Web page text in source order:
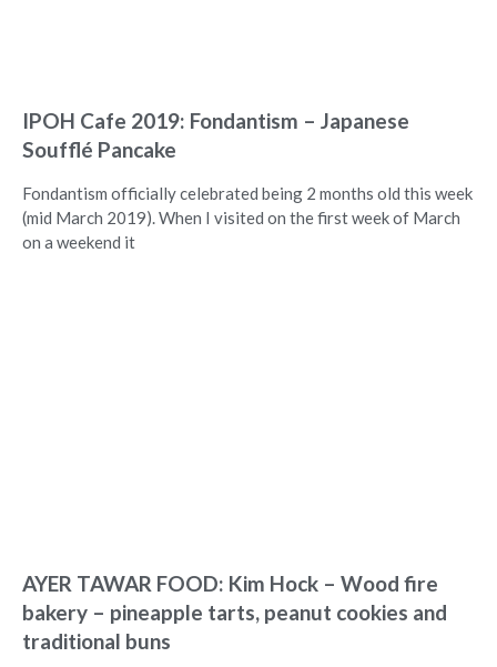
IPOH Cafe 2019: Fondantism – Japanese
Soufflé Pancake
Fondantism officially celebrated being 2 months old this week
(mid March 2019). When I visited on the first week of March
on a weekend it
AYER TAWAR FOOD: Kim Hock – Wood fire
bakery – pineapple tarts, peanut cookies and
traditional buns